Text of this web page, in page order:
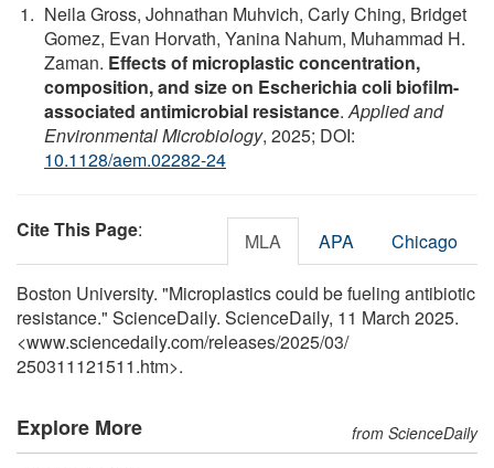
Neila Gross, Johnathan Muhvich, Carly Ching, Bridget
Gomez, Evan Horvath, Yanina Nahum, Muhammad H.
Zaman. Effects of microplastic concentration,
composition, and size on Escherichia coli biofilm-
associated antimicrobial resistance.Applied and
Environmental Microbiology, 2025; DOI:
10.1128/aem.02282-24
Cite This Page: MLA APA Chicago
Boston University. "Microplastics could be fueling antibiotic
resistance." ScienceDaily. ScienceDaily, 11 March 2025.
<www.sciencedaily.com/releases/2025/03/
250311121511.htm>.
Explore More from ScienceDaily